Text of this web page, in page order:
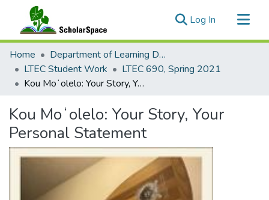
Log In (current)
Communities & Collections
All of ScholarSpace
Statistics
Home
Department of Learning Design and Technology
LTEC Student Work
LTEC 690, Spring 2021
Kou Moʻolelo: Your Story, Your Personal Statement
Kou Moʻolelo: Your Story, Your
Personal Statement